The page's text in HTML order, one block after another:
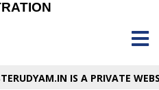
IS A PRIVATE